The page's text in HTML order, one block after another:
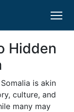
Hidden
is akin
culture, and
many may